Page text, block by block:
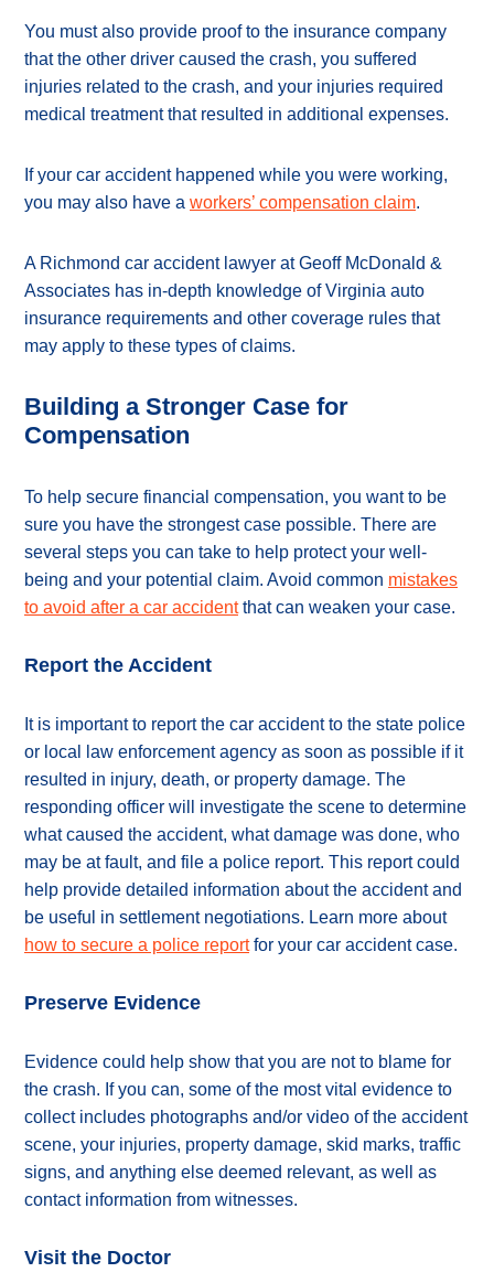
You must also provide proof to the insurance company
that the other driver caused the crash, you suffered
injuries related to the crash, and your injuries required
medical treatment that resulted in additional expenses.
If your car accident happened while you were working,
you may also have a workers’ compensation claim.
A Richmond car accident lawyer at Geoff McDonald &
Associates has in-depth knowledge of Virginia auto
insurance requirements and other coverage rules that
may apply to these types of claims.
Building a Stronger Case for
Compensation
To help secure financial compensation, you want to be
sure you have the strongest case possible. There are
several steps you can take to help protect your well-
being and your potential claim. Avoid common mistakes
to avoid after a car accidentthat can weaken your case.
Report the Accident
It is important to report the car accident to the state police
or local law enforcement agency as soon as possible if it
resulted in injury, death, or property damage. The
responding officer will investigate the scene to determine
what caused the accident, what damage was done, who
may be at fault, and file a police report. This report could
help provide detailed information about the accident and
be useful in settlement negotiations. Learn more about
how to secure a police reportfor your car accident case.
Preserve Evidence
Evidence could help show that you are not to blame for
the crash. If you can, some of the most vital evidence to
collect includes photographs and/or video of the accident
scene, your injuries, property damage, skid marks, traffic
signs, and anything else deemed relevant, as well as
contact information from witnesses.
Visit the Doctor